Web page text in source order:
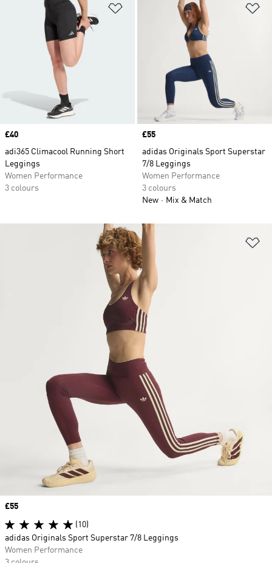
Add to Wishlist
Price
£40
adi365 Climacool Running Short
Leggings
Women Performance
3 colours
Price
£55
adidas Originals Sport Superstar
7/8 Leggings
Women Performance
3 colours
New
Mix & Match
Price
£55
(10)
adidas Originals Sport Superstar 7/8 Leggings
Women Performance